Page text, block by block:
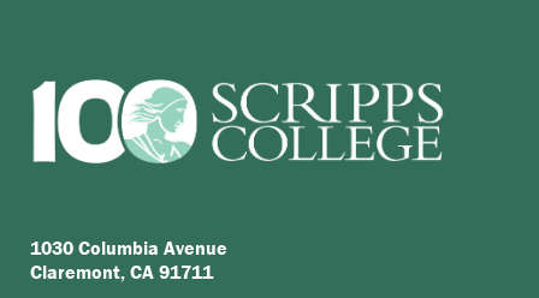
1030 Columbia Avenue
Claremont, CA 91711